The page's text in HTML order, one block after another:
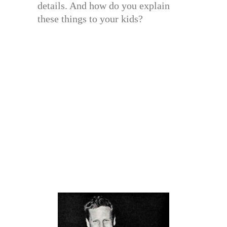
details. And how do you explain
these things to your kids?